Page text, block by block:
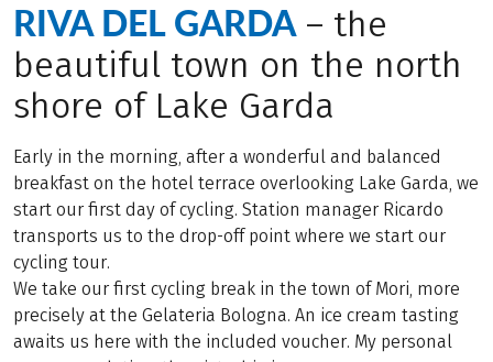
RIVA DEL GARDA– the
beautiful town on the north
shore of Lake Garda
Early in the morning, after a wonderful and balanced
breakfast on the hotel terrace overlooking Lake Garda, we
start our first day of cycling. Station manager Ricardo
transports us to the drop-off point where we start our
cycling tour.
We take our first cycling break in the town of Mori, more
precisely at the Gelateria Bologna. An ice cream tasting
awaits us here with the included voucher. My personal